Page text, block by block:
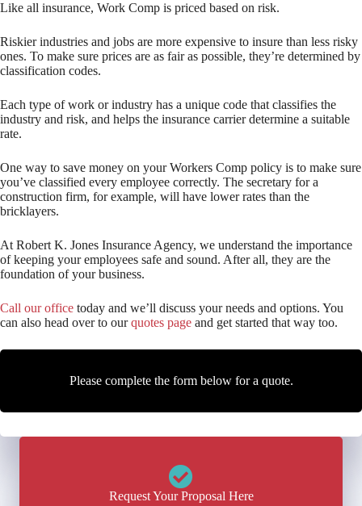
Like all insurance, Work Comp is priced based on risk.
Riskier industries and jobs are more expensive to insure than less risky
ones. To make sure prices are as fair as possible, they’re determined by
classification codes.
Each type of work or industry has a unique code that classifies the
industry and risk, and helps the insurance carrier determine a suitable
rate.
One way to save money on your Workers Comp policy is to make sure
you’ve classified every employee correctly. The secretary for a
construction firm, for example, will have lower rates than the
bricklayers.
At Robert K. Jones Insurance Agency, we understand the importance
of keeping your employees safe and sound. After all, they are the
foundation of your business.
Call our office today and we’ll discuss your needs and options. You
can also head over to ourquotes page and get started that way too.
Please complete the form below for a quote.
Request Your Proposal Here